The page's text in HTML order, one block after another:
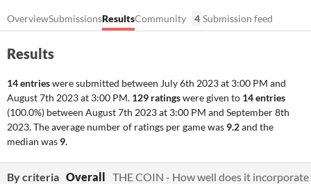
OverviewSubmissionsResultsCommunity 4 Submission feed
Results
14 entrieswere submitted between July 6th 2023 at 3:00 PM and
August 7th 2023 at 3:00 PM. 129 ratingswere given to 14 entries
(100.0%) between August 7th 2023 at 3:00 PM and September 8th
2023. The average number of ratings per game was 9.2and the
median was 9.
By criteria Overall THE COIN - How well does it